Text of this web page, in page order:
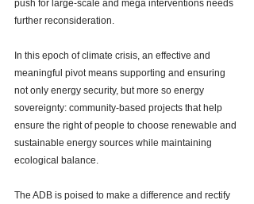
push for large-scale and mega interventions needs
further reconsideration.
In this epoch of climate crisis, an effective and
meaningful pivot means supporting and ensuring
not only energy security, but more so energy
sovereignty: community-based projects that help
ensure the right of people to choose renewable and
sustainable energy sources while maintaining
ecological balance.
The ADB is poised to make a difference and rectify